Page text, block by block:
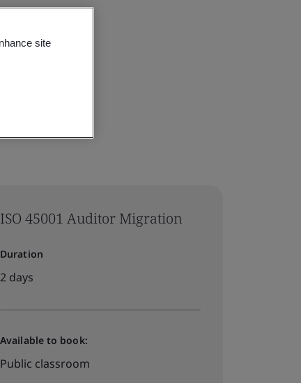
ISO 45001 Auditor Migration
Duration
2 days
Available to book:
Public classroom
site